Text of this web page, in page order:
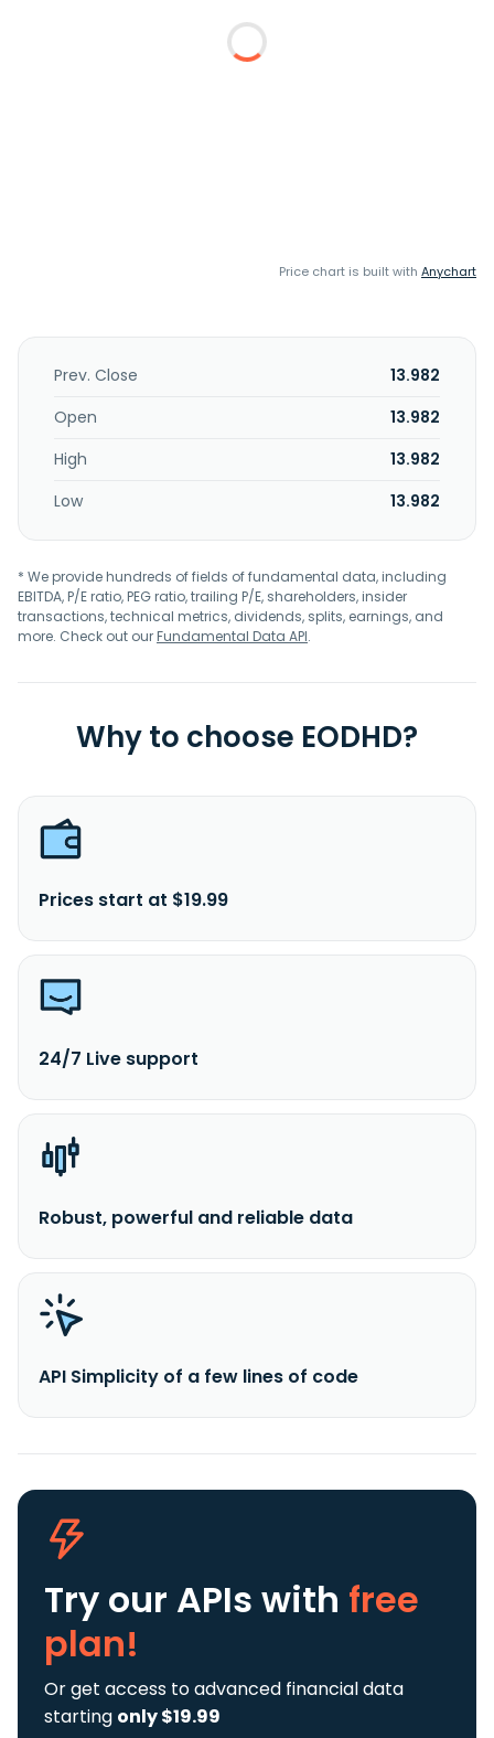
Price chart is built with Anychart
Prev. Close
13.982
Open
13.982
High
13.982
Low
13.982
* We provide hundreds of fields of fundamental data, including
EBITDA, P/E ratio, PEG ratio, trailing P/E, shareholders, insider
transactions, technical metrics, dividends, splits, earnings, and
more. Check out ourFundamental Data API.
Why to choose EODHD?
Prices start at $19.99
24/7 Live support
Robust, powerful and reliable data
API Simplicity of a few lines of code
Try our APIs with free
plan!
Or get access to advanced financial data
starting only $19.99